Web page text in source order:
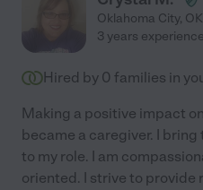
Oklahoma City, OK
3 years experience
Hired by 0 families in
Making a positive impact
became a caregiver. I
to my role. I am
oriented. I strive to provide